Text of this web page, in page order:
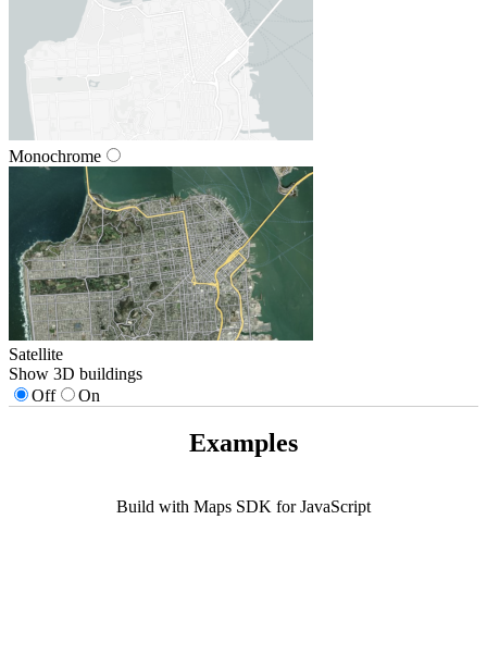
Monochrome
Satellite
Show 3D buildings
Off
On
Examples
Build with Maps SDK for JavaScript